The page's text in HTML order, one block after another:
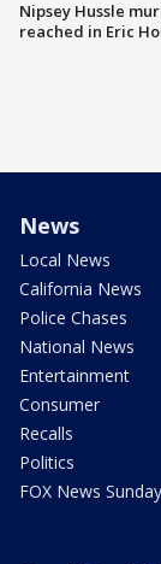
Nipsey Hussle
reached in Eric
News
Local News
California News
Police Chases
National News
Entertainment
Consumer
Recalls
Politics
FOX News Sunday